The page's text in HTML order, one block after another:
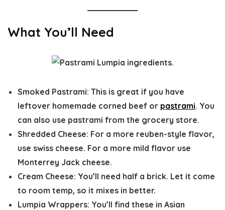
What You’ll Need
Smoked Pastrami: This is great if you have
leftover homemade corned beef or pastrami. You
can also use pastrami from the grocery store.
Shredded Cheese: For a more reuben-style flavor,
use swiss cheese. For a more mild flavor use
Monterrey Jack cheese.
Cream Cheese: You’ll need half a brick. Let it come
to room temp, so it mixes in better.
Lumpia Wrappers: You’ll find these in Asian